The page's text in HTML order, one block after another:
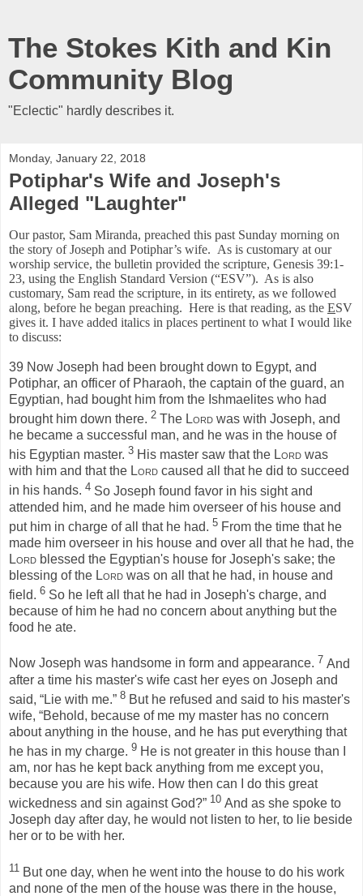
The Stokes Kith and Kin
Community Blog
"Eclectic" hardly describes it.
Monday, January 22, 2018
Potiphar's Wife and Joseph's
Alleged "Laughter"
Our pastor, Sam Miranda, preached this past Sunday morning on
the story of Joseph and Potiphar’s wife. As is customary at our
worship service, the bulletin provided the scripture, Genesis 39:1-
23, using the English Standard Version (“ESV”). As is also
customary, Sam read the scripture, in its entirety, as we followed
along, before he began preaching. Here is that reading, as the ESV
gives it. I have added italics in places pertinent to what I would like
to discuss:
39 Now Joseph had been brought down to Egypt, and
Potiphar, an officer of Pharaoh, the captain of the guard, an
Egyptian, had bought him from the Ishmaelites who had
brought him down there. 2 The Lord was with Joseph, and
he became a successful man, and he was in the house of
his Egyptian master. 3 His master saw that the Lord was
with him and that the Lord caused all that he did to succeed
in his hands. 4 So Joseph found favor in his sight and
attended him, and he made him overseer of his house and
put him in charge of all that he had. 5 From the time that he
made him overseer in his house and over all that he had, the
Lord blessed the Egyptian's house for Joseph's sake; the
blessing of the Lord was on all that he had, in house and
field. 6 So he left all that he had in Joseph's charge, and
because of him he had no concern about anything but the
food he ate.
Now Joseph was handsome in form and appearance. 7 And
after a time his master's wife cast her eyes on Joseph and
said, “Lie with me.” 8 But he refused and said to his master's
wife, “Behold, because of me my master has no concern
about anything in the house, and he has put everything that
he has in my charge. 9 He is not greater in this house than I
am, nor has he kept back anything from me except you,
because you are his wife. How then can I do this great
wickedness and sin against God?” 10 And as she spoke to
Joseph day after day, he would not listen to her, to lie beside
her or to be with her.
11 But one day, when he went into the house to do his work
and none of the men of the house was there in the house,